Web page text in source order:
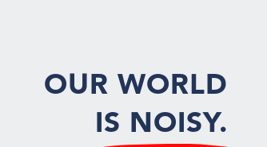
OUR WORLD
IS NOISY.